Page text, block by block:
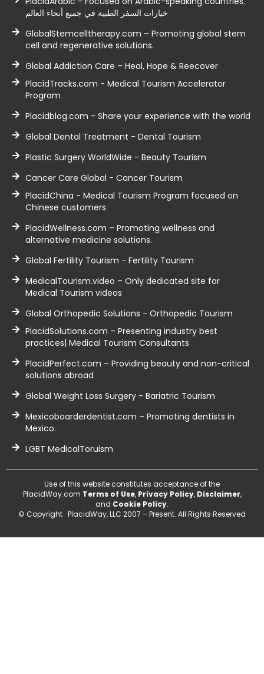
خيارات السفر الطبية في جميع أنحاء العالم
GlobalStemcelltherapy.com – Promoting global stem
cell and regenerative solutions.
Global Addiction Care – Heal, Hope & Reecover
PlacidTracks.com - Medical Tourism Accelerator
Program
Placidblog.com - Share your experience with the world
Global Dental Treatment - Dental Tourism
Plastic Surgery WorldWide - Beauty Tourism
Cancer Care Global - Cancer Tourism
PlacidChina - Medical Tourism Program focused on
Chinese customers
PlacidWellness.com – Promoting wellness and
alternative medicine solutions.
Global Fertility Tourism - Fertility Tourism
MedicalTourism.video – Only dedicated site for
Medical Tourism videos
Global Orthopedic Solutions - Orthopedic Tourism
PlacidSolutions.com – Presenting industry best
practices| Medical Tourism Consultants
PlacidPerfect.com – Providing beauty and non-critical
solutions abroad
Global Weight Loss Surgery - Bariatric Tourism
Mexicoboarderdentist.com – Promoting dentists in
Mexico.
LGBT MedicalToruism
Use of this website constitutes acceptance of the
PlacidWay.com Terms of Use, Privacy Policy, Disclaimer,
and Cookie Policy.
© Copyright PlacidWay, LLC 2007 – Present. All Rights Reserved